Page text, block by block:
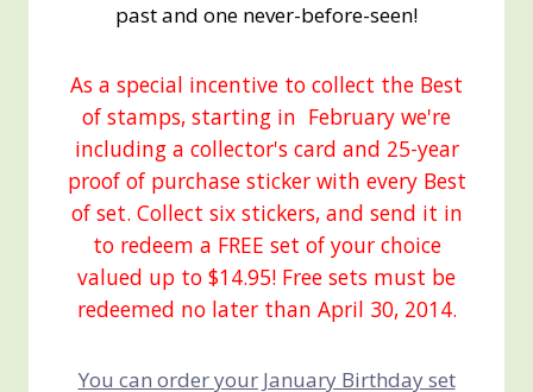
past and one never-before-seen!
As a special incentive to collect the Best
of stamps, starting in February we're
including a collector's card and 25-year
proof of purchase sticker with every Best
of set. Collect six stickers, and send it in
to redeem a FREE set of your choice
valued up to $14.95! Free sets must be
redeemed no later than April 30, 2014.
You can order your January Birthday set